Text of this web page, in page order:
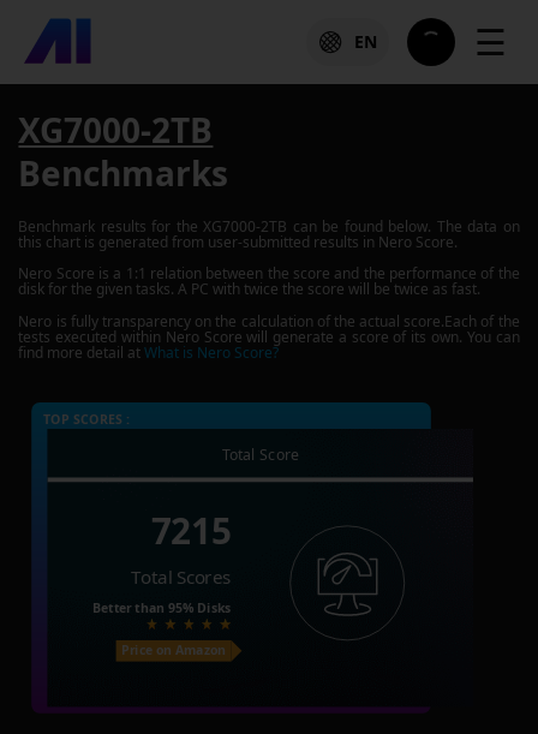
EN ☰
XG7000-2TB
Benchmarks
Benchmark results for theXG7000-2TB can be found below. The data on
this chart is generated from user-submitted results in Nero Score.
Nero Score is a 1:1 relation between the score and the performance of the
disk for the given tasks. A PC with twice the score will be twice as fast.
Nero is fully transparency on the calculation of the actual score.Each of the
tests executed within Nero Score will generate a score of its own. You can
find more detail atWhat is Nero Score?
TOP SCORES :
Total Score
7215
Total Scores
Better than 95% Disks
Price on Amazon